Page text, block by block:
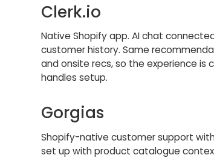
Clerk.io
Native Shopify app. AI chat
customer history. Same
and onsite recs, so the experience is
handles setup.
Gorgias
Shopify-native customer support
set up with product catalogue